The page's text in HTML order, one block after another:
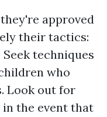
approved
their tactics:
techniques
who
Look out for
the event that